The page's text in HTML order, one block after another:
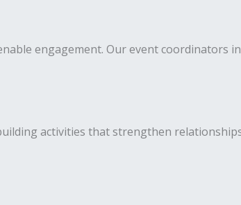
engagement. Our event coordinators
activities that strengthen